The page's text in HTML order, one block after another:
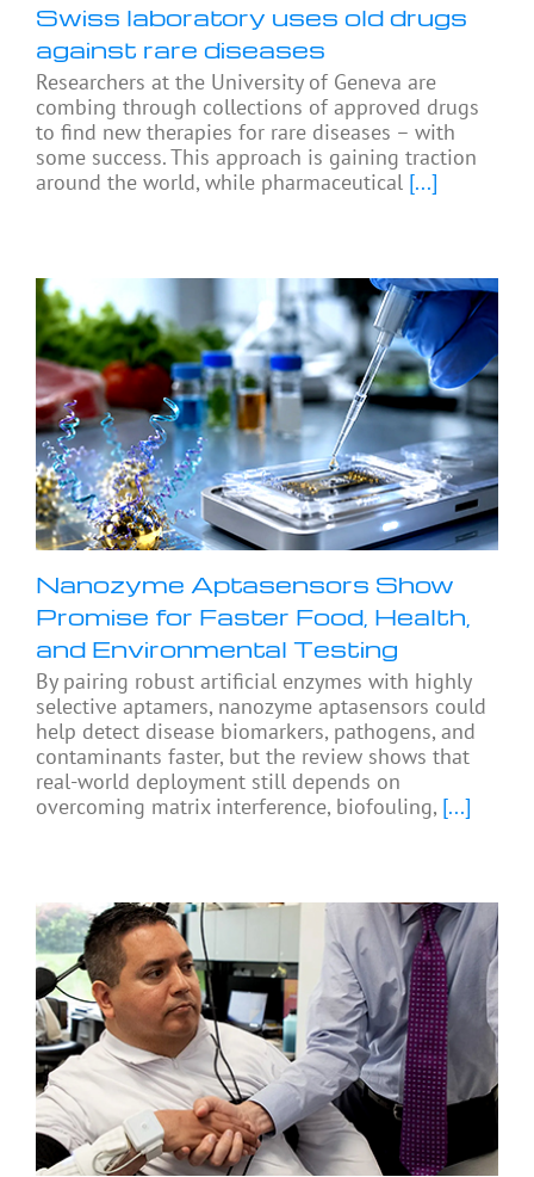
Swiss laboratory uses old drugs
against rare diseases
Researchers at the University of Geneva are
combing through collections of approved drugs
to find new therapies for rare diseases – with
some success. This approach is gaining traction
around the world, while pharmaceutical [...]
Nanozyme Aptasensors Show
Promise for Faster Food, Health,
and Environmental Testing
By pairing robust artificial enzymes with highly
selective aptamers, nanozyme aptasensors could
help detect disease biomarkers, pathogens, and
contaminants faster, but the review shows that
real-world deployment still depends on
overcoming matrix interference, biofouling, [...]